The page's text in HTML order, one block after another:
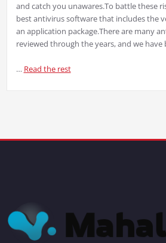
and catch you unawares.To battle these
best antivirus software that includes the
an application package.There are many
reviewed through the years, and we have
… Read the rest